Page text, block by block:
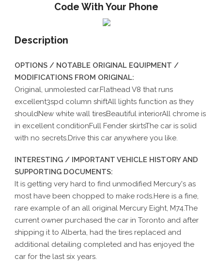
Code With Your Phone
Description
OPTIONS / NOTABLE ORIGINAL EQUIPMENT /
MODIFICATIONS FROM ORIGINAL:
Original, unmolested car.Flathead V8 that runs
excellent3spd column shiftAll lights function as they
shouldNew white wall tiresBeautiful interiorAll chrome is
in excellent conditionFull Fender skirtsThe car is solid
with no secrets.Drive this car anywhere you like.
INTERESTING / IMPORTANT VEHICLE HISTORY AND
SUPPORTING DOCUMENTS:
It is getting very hard to find unmodified Mercury's as
most have been chopped to make rods.Here is a fine,
rare example of an all original Mercury Eight, M74.The
current owner purchased the car in Toronto and after
shipping it to Alberta, had the tires replaced and
additional detailing completed and has enjoyed the
car for the last six years.